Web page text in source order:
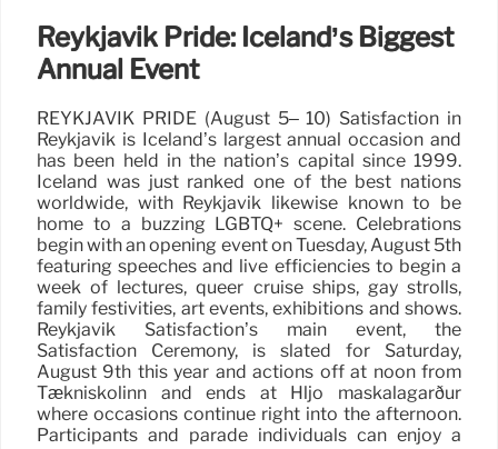
Reykjavik Pride: Iceland’s Biggest
Annual Event
REYKJAVIK PRIDE (August 5– 10) Satisfaction in
Reykjavik is Iceland’s largest annual occasion and
has been held in the nation’s capital since 1999.
Iceland was just ranked one of the best nations
worldwide, with Reykjavik likewise known to be
home to a buzzing LGBTQ+ scene. Celebrations
begin with an opening event on Tuesday, August 5th
featuring speeches and live efficiencies to begin a
week of lectures, queer cruise ships, gay strolls,
family festivities, art events, exhibitions and shows.
Reykjavik Satisfaction’s main event, the
Satisfaction Ceremony, is slated for Saturday,
August 9th this year and actions off at noon from
Tækniskólinn and ends at Hljó maskálagarður
where occasions continue right into the afternoon.
Participants and parade individuals can enjoy a